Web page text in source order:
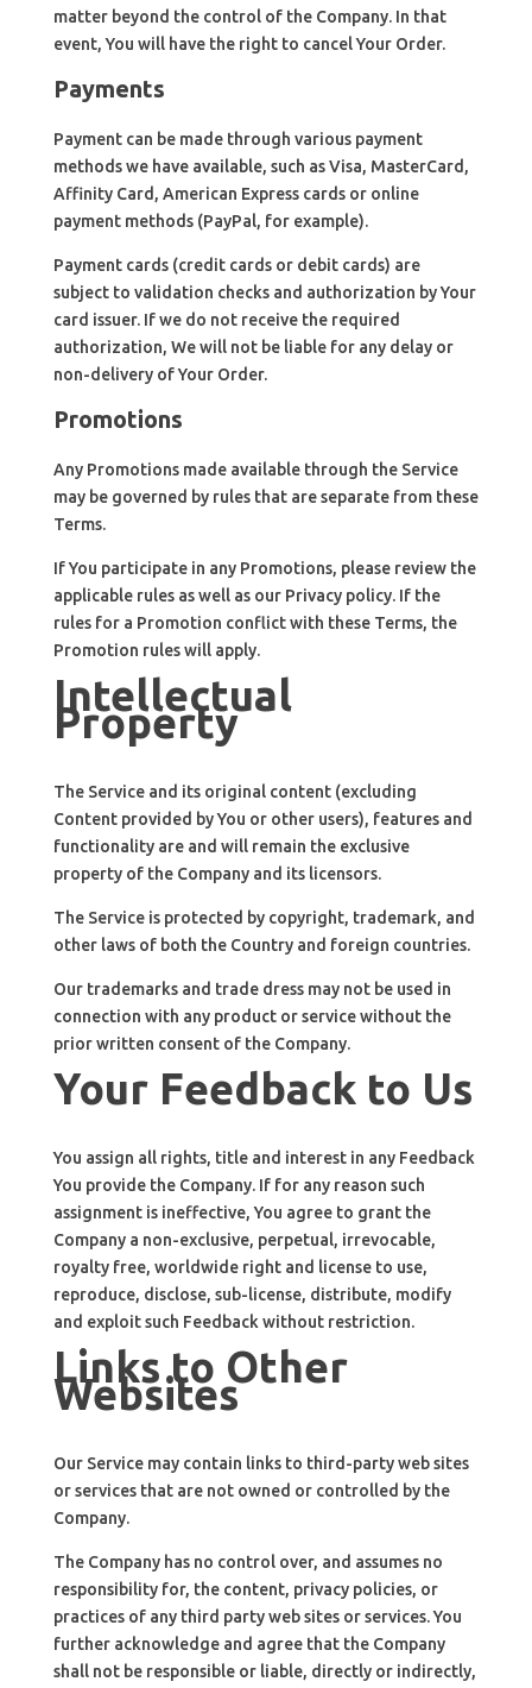
matter beyond the control of the Company. In that
event, You will have the right to cancel Your Order.
Payments
Payment can be made through various payment
methods we have available, such as Visa, MasterCard,
Affinity Card, American Express cards or online
payment methods (PayPal, for example).
Payment cards (credit cards or debit cards) are
subject to validation checks and authorization by Your
card issuer. If we do not receive the required
authorization, We will not be liable for any delay or
non-delivery of Your Order.
Promotions
Any Promotions made available through the Service
may be governed by rules that are separate from these
Terms.
If You participate in any Promotions, please review the
applicable rules as well as our Privacy policy. If the
rules for a Promotion conflict with these Terms, the
Promotion rules will apply.
Intellectual
Property
The Service and its original content (excluding
Content provided by You or other users), features and
functionality are and will remain the exclusive
property of the Company and its licensors.
The Service is protected by copyright, trademark, and
other laws of both the Country and foreign countries.
Our trademarks and trade dress may not be used in
connection with any product or service without the
prior written consent of the Company.
Your Feedback to Us
You assign all rights, title and interest in any Feedback
You provide the Company. If for any reason such
assignment is ineffective, You agree to grant the
Company a non-exclusive, perpetual, irrevocable,
royalty free, worldwide right and license to use,
reproduce, disclose, sub-license, distribute, modify
and exploit such Feedback without restriction.
Links to Other
Websites
Our Service may contain links to third-party web sites
or services that are not owned or controlled by the
Company.
The Company has no control over, and assumes no
responsibility for, the content, privacy policies, or
practices of any third party web sites or services. You
further acknowledge and agree that the Company
shall not be responsible or liable, directly or indirectly,